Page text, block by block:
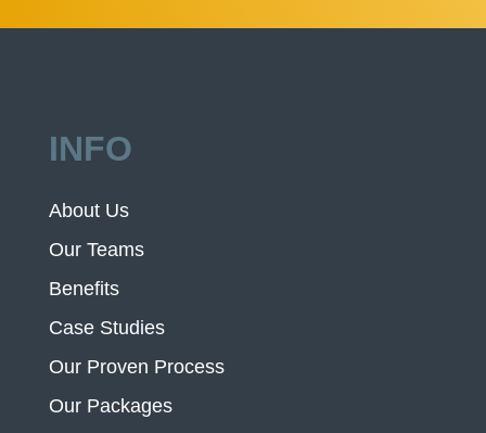
INFO
About Us
Our Teams
Benefits
Case Studies
Our Proven Process
Our Packages